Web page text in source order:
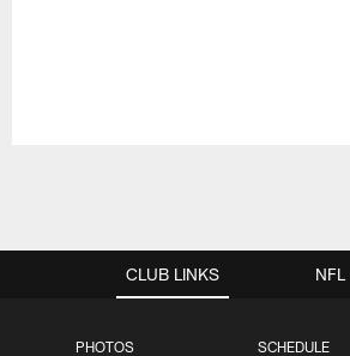
CLUB LINKS
PHOTOS SCHEDULE